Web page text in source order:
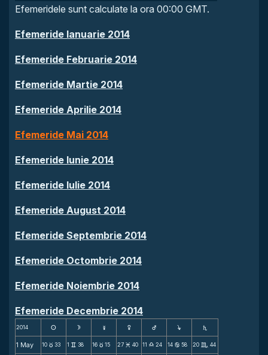
Efemeridele sunt calculate la ora 00:00 GMT.
Efemeride Ianuarie 2014
Efemeride Februarie 2014
Efemeride Martie 2014
Efemeride Aprilie 2014
Efemeride Mai 2014
Efemeride Iunie 2014
Efemeride Iulie 2014
Efemeride August 2014
Efemeride Septembrie 2014
Efemeride Octombrie 2014
Efemeride Noiembrie 2014
Efemeride Decembrie 2014
2014 s d f g h j S
1 May 10 c 33 1 v 38 16 c 15 27 M 40 11 X 24 14 b 58 20 C 44